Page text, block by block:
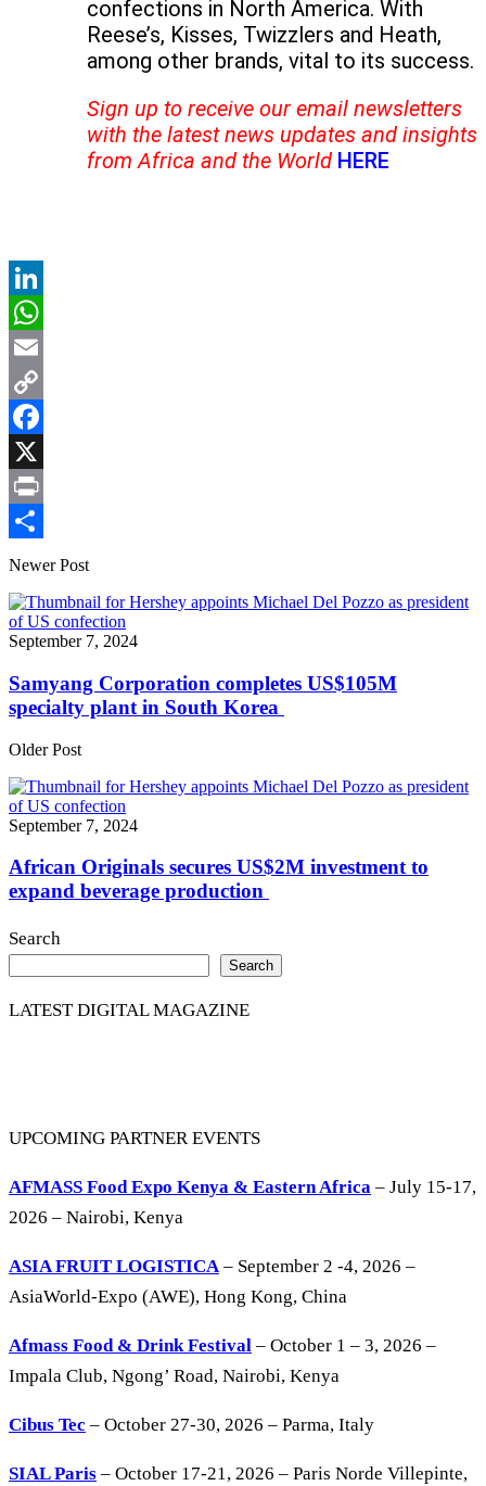
confections in North America. With
Reese’s, Kisses, Twizzlers and Heath,
among other brands, vital to its success.
Sign up to receive our email newsletters
with the latest news updates and insights
from Africa and the World HERE
LinkedIn
WhatsApp
Email
Copy
Link
Facebook
X
Print
Share
Newer Post
September 7, 2024
Samyang Corporation completes US$105M
specialty plant in South Korea
Older Post
September 7, 2024
African Originals secures US$2M investment to
expand beverage production
Search
Search
LATEST DIGITAL MAGAZINE
UPCOMING PARTNER EVENTS
AFMASS Food Expo Kenya & Eastern Africa – July 15-17,
2026 – Nairobi, Kenya
ASIA FRUIT LOGISTICA– September 2 -4, 2026 –
AsiaWorld-Expo (AWE), Hong Kong, China
Afmass Food & Drink Festival – October 1 – 3, 2026 –
Impala Club, Ngong’ Road, Nairobi, Kenya
Cibus Tec – October 27-30, 2026 – Parma, Italy
SIAL Paris – October 17-21, 2026 – Paris Norde Villepinte,